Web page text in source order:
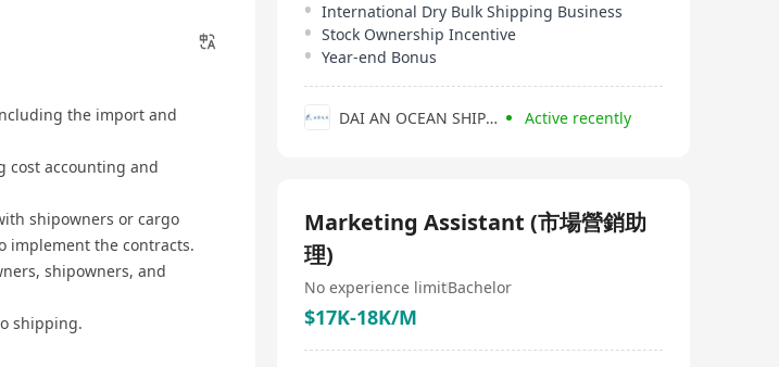
the import and
cost accounting and
shipowners or cargo
implement the contracts.
shipowners, and
shipping.
International Dry Bulk Shipping Business
Stock Ownership Incentive
Year-end Bonus
DAI AN OCEAN SHIPPING COMPANY LIMITED Active recently
Marketing Assistant (市場營銷助
理)
No experience limitBachelor
$17K-18K/M